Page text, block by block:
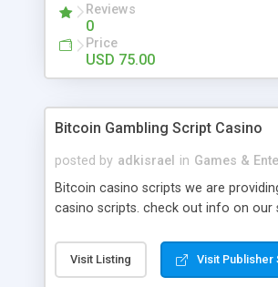
hot news across the globe through
flexible open source PHP scripts.
digital e-publishing is not quite easy
choose our great PHP News Script.
will be listed in the top 10 results.
Reviews
0
Price
USD 75.00
Bitcoin Gambling Script Casino
posted by adkisrael in Games &
Bitcoin casino scripts we are
casino scripts. check out info on our
Visit Listing Visit Publisher